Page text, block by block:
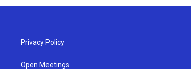
Privacy Policy
Open Meetings